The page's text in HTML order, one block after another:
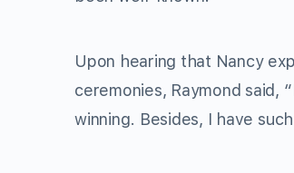
Upon hearing that Nancy
ceremonies, Raymond said,
winning. Besides, I have